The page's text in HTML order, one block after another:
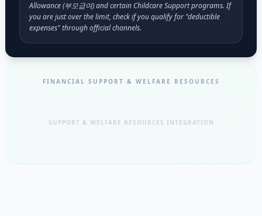
Allowance (부모급여) and certain Childcare Support programs. If
you are just over the limit, check if you qualify for "deductible
expenses" through official channels.
FINANCIAL SUPPORT & WELFARE RESOURCES
SUPPORT & WELFARE RESOURCES INTEGRATION